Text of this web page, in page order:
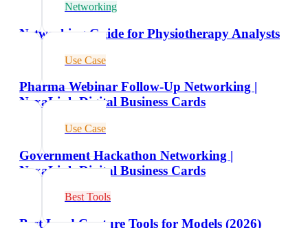
Networking
Networking Guide for Physiotherapy Analysts
Use Case
Pharma Webinar Follow-Up Networking |
NexaLink Digital Business Cards
Use Case
Government Hackathon Networking |
NexaLink Digital Business Cards
Best Tools
Best Lead Capture Tools for Models (2026)